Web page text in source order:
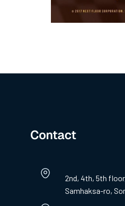
Contact
2nd, 4th, 5th
Samhaksa-ro,